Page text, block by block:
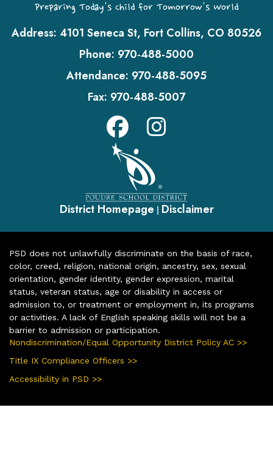
Preparing Today's Child for Tomorrow's World
Address: 4101 Seneca St, Fort Collins, CO 80526
Phone: 970-488-5000
Attendance: 970-488-5095
Fax: 970-488-5007
District Homepage | Disclaimer
PSD does not unlawfully discriminate on the basis of race,
color, creed, religion, national origin, ancestry, sex, sexual
orientation, gender identity, gender expression, marital
status, veteran status, age or disability in access or
admission to, or treatment or employment in, its programs
or activities. A lack of English speaking skills will not be a
barrier to admission or participation.
Nondiscrimination/Equal Opportunity District Policy AC >>
Title IX Compliance Officers >>
Accessibility in PSD >>